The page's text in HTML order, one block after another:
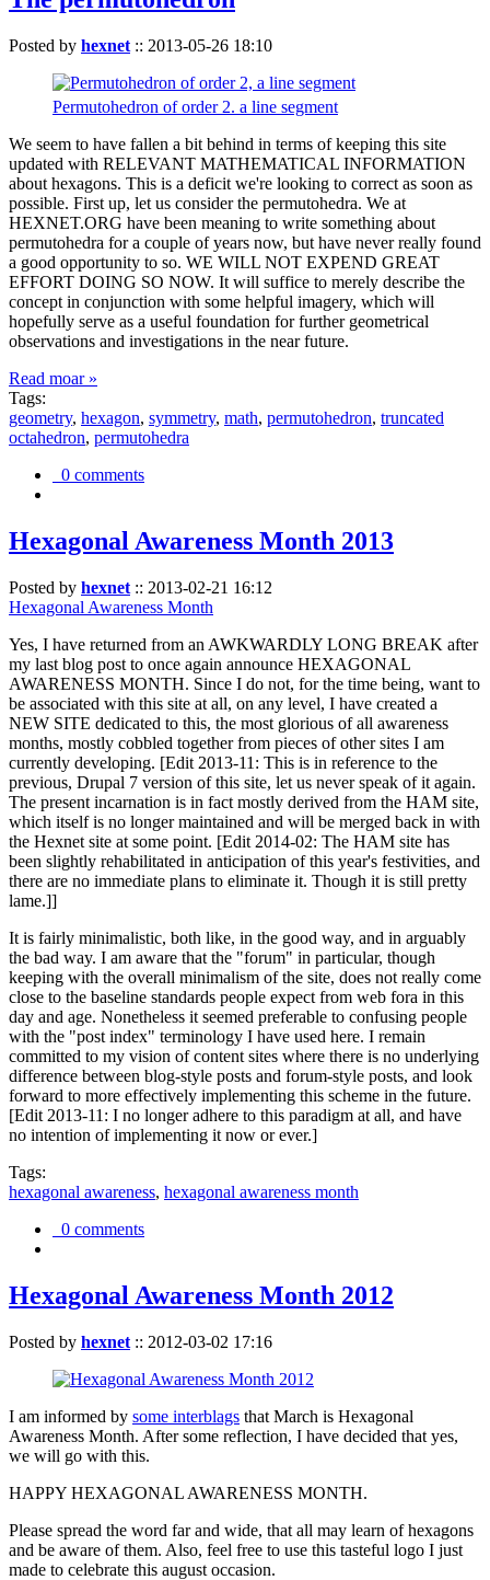
Posted by hexnet :: 2013-05-26 18:10
Permutohedron of order 2. a line segment
We seem to have fallen a bit behind in terms of keeping this site
updated with RELEVANT MATHEMATICAL INFORMATION
about hexagons. This is a deficit we're looking to correct as soon as
possible. First up, let us consider the permutohedra. We at
HEXNET.ORG have been meaning to write something about
permutohedra for a couple of years now, but have never really found
a good opportunity to so. WE WILL NOT EXPEND GREAT
EFFORT DOING SO NOW. It will suffice to merely describe the
concept in conjunction with some helpful imagery, which will
hopefully serve as a useful foundation for further geometrical
observations and investigations in the near future.
Read moar »
Tags:
geometry, hexagon, symmetry, math, permutohedron, truncated
octahedron, permutohedra
0 comments
Hexagonal Awareness Month 2013
Posted by hexnet :: 2013-02-21 16:12
Hexagonal Awareness Month
Yes, I have returned from an AWKWARDLY LONG BREAK after
my last blog post to once again announce HEXAGONAL
AWARENESS MONTH. Since I do not, for the time being, want to
be associated with this site at all, on any level, I have created a
NEW SITE dedicated to this, the most glorious of all awareness
months, mostly cobbled together from pieces of other sites I am
currently developing. [Edit 2013-11: This is in reference to the
previous, Drupal 7 version of this site, let us never speak of it again.
The present incarnation is in fact mostly derived from the HAM site,
which itself is no longer maintained and will be merged back in with
the Hexnet site at some point. [Edit 2014-02: The HAM site has
been slightly rehabilitated in anticipation of this year's festivities, and
there are no immediate plans to eliminate it. Though it is still pretty
lame.]]
It is fairly minimalistic, both like, in the good way, and in arguably
the bad way. I am aware that the "forum" in particular, though
keeping with the overall minimalism of the site, does not really come
close to the baseline standards people expect from web fora in this
day and age. Nonetheless it seemed preferable to confusing people
with the "post index" terminology I have used here. I remain
committed to my vision of content sites where there is no underlying
difference between blog-style posts and forum-style posts, and look
forward to more effectively implementing this scheme in the future.
[Edit 2013-11: I no longer adhere to this paradigm at all, and have
no intention of implementing it now or ever.]
Tags:
hexagonal awareness, hexagonal awareness month
0 comments
Hexagonal Awareness Month 2012
Posted by hexnet :: 2012-03-02 17:16
I am informed by some interblags that March is Hexagonal
Awareness Month. After some reflection, I have decided that yes,
we will go with this.
HAPPY HEXAGONAL AWARENESS MONTH.
Please spread the word far and wide, that all may learn of hexagons
and be aware of them. Also, feel free to use this tasteful logo I just
made to celebrate this august occasion.